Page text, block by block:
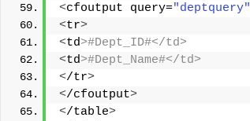
<cfoutput query="deptquery"
<tr>
<td>#Dept_ID#</td>
<td>#Dept_Name#</td>
</tr>
</cfoutput>
</table>